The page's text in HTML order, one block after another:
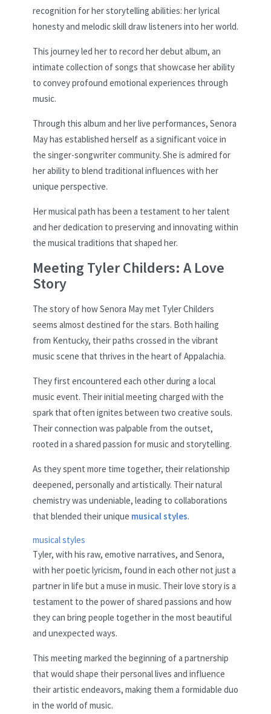
recognition for her storytelling abilities: her lyrical
honesty and melodic skill draw listeners into her world.
This journey led her to record her debut album, an
intimate collection of songs that showcase her ability
to convey profound emotional experiences through
music.
Through this album and her live performances, Senora
May has established herself as a significant voice in
the singer-songwriter community. She is admired for
her ability to blend traditional influences with her
unique perspective.
Her musical path has been a testament to her talent
and her dedication to preserving and innovating within
the musical traditions that shaped her.
Meeting Tyler Childers: A Love
Story
The story of how Senora May met Tyler Childers
seems almost destined for the stars. Both hailing
from Kentucky, their paths crossed in the vibrant
music scene that thrives in the heart of Appalachia.
They first encountered each other during a local
music event. Their initial meeting charged with the
spark that often ignites between two creative souls.
Their connection was palpable from the outset,
rooted in a shared passion for music and storytelling.
As they spent more time together, their relationship
deepened, personally and artistically. Their natural
chemistry was undeniable, leading to collaborations
that blended their unique musical styles.
musical styles
Tyler, with his raw, emotive narratives, and Senora,
with her poetic lyricism, found in each other not just a
partner in life but a muse in music. Their love story is a
testament to the power of shared passions and how
they can bring people together in the most beautiful
and unexpected ways.
This meeting marked the beginning of a partnership
that would shape their personal lives and influence
their artistic endeavors, making them a formidable duo
in the world of music.